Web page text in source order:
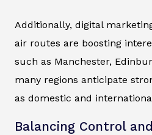
Additionally, digital
air routes are boosting
such as Manchester,
many regions anticipate
as domestic and
Balancing Control